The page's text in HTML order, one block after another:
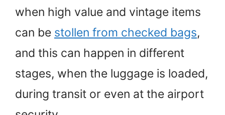
when high value and vintage items
can be stollen from checked bags,
and this can happen in different
stages, when the luggage is loaded,
during transit or even at the airport